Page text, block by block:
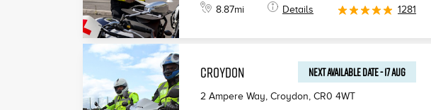
8.87mi Details 1281
CROYDON NEXT AVAILABLEDATE-17 AUG
2 Ampere Way, Croydon, CR0 4WT